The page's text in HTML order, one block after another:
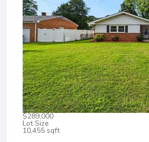
$289,000
Lot Size
10,455 sqft